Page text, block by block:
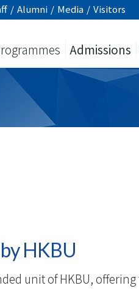
/ Alumni / Media / Visitors
Admissions
HKBU
unit of HKBU,